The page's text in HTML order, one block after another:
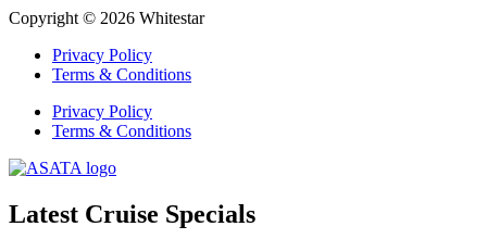
Copyright © 2026 Whitestar
Privacy Policy
Terms & Conditions
Privacy Policy
Terms & Conditions
Latest Cruise Specials